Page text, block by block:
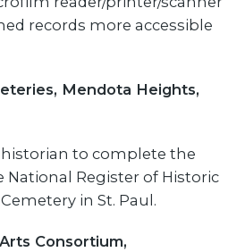
records more accessible
Mendota Heights,
historian to complete the
Register of Historic
in St. Paul.
Consortium,